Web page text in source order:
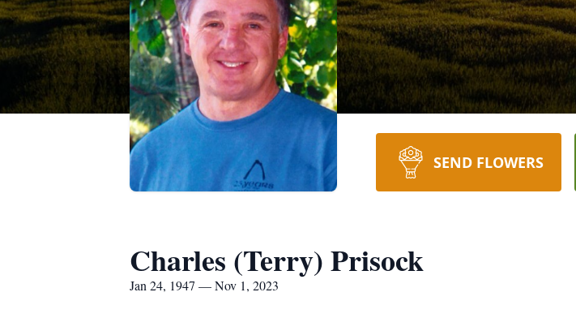
SEND FLOWERS
Charles (Terry) Prisock
Jan 24, 1947 — Nov 1, 2023